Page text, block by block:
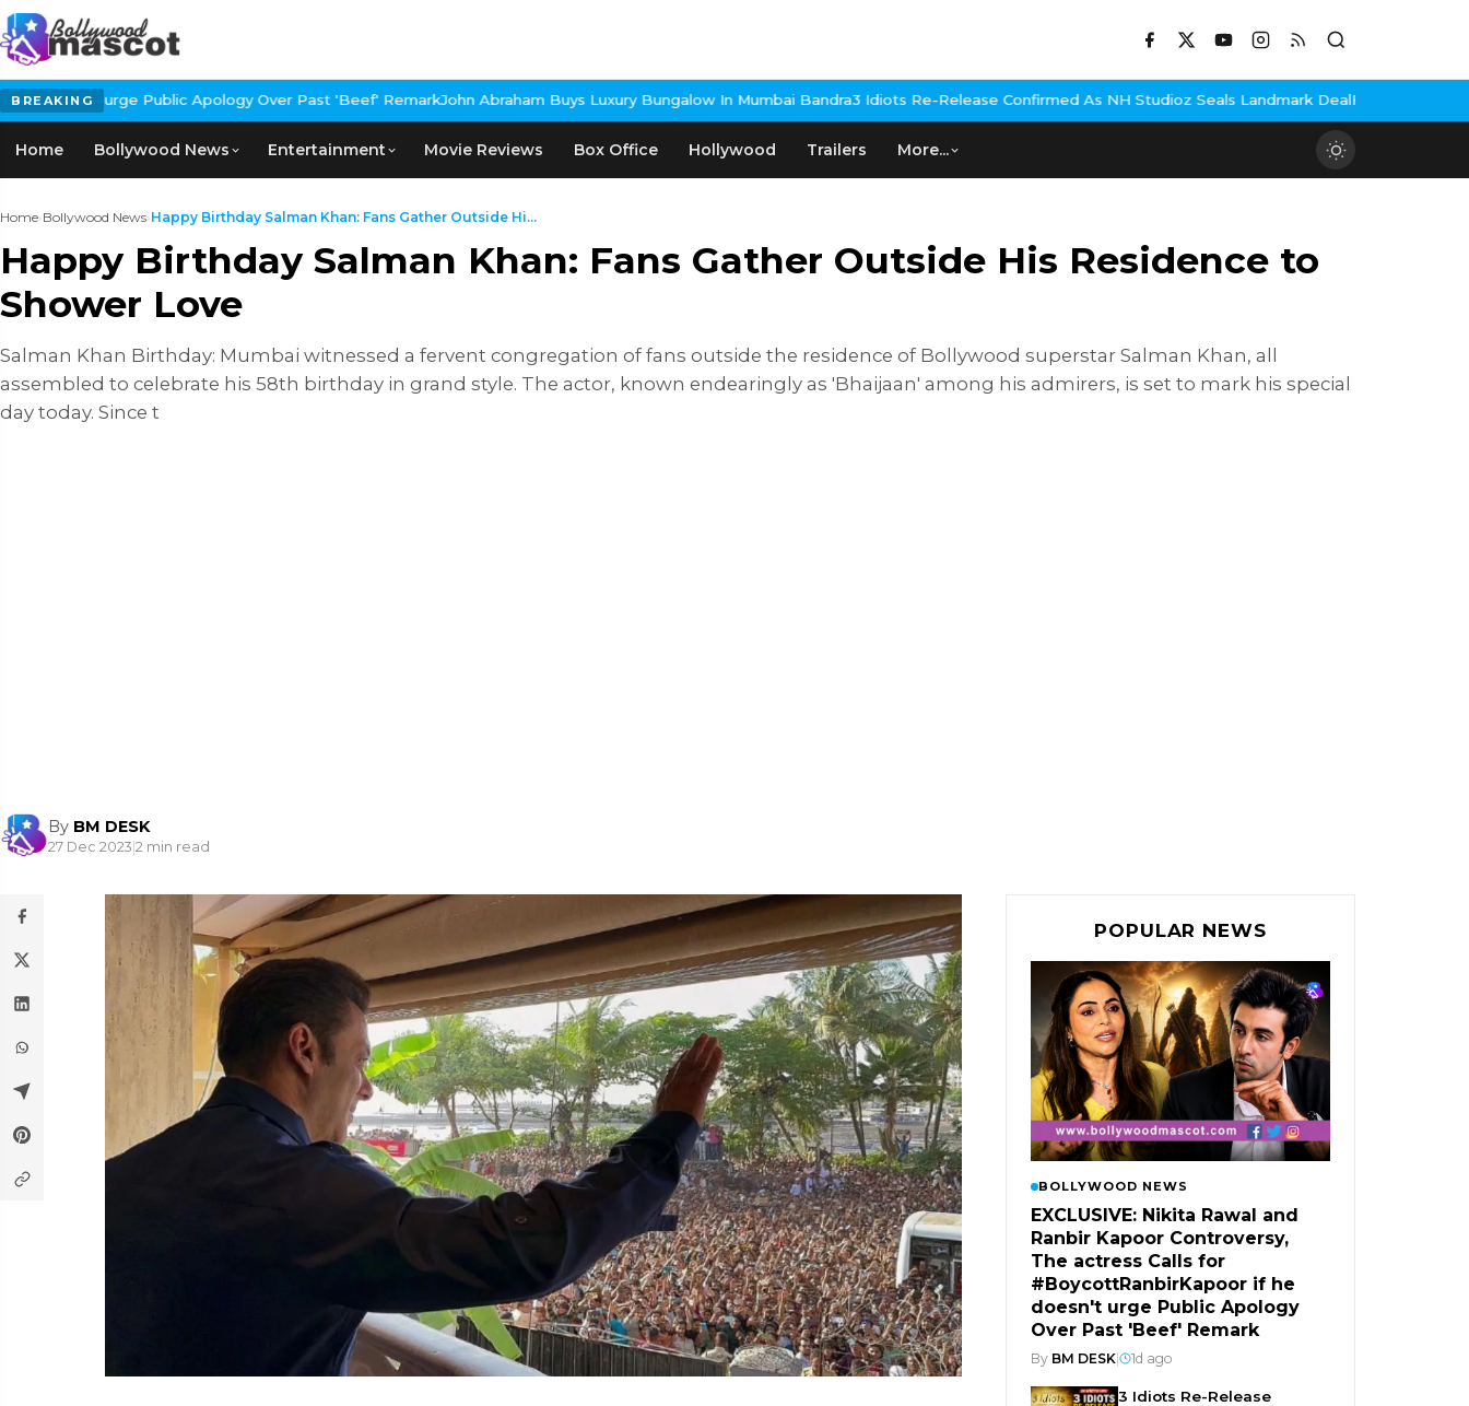
BREAKING
Apology Over Past 'Beef' Remark John Abraham Buys Luxury Bungalow In Mumbai Bandra3 Idiots Re-Release Confirmed As NH Studioz Seals Landmark DealHema Malini Gets Emotional
Home Bollywood News Entertainment Movie Reviews Box Office Hollywood Trailers More...
Home›Bollywood News›Happy Birthday Salman Khan: Fans Gather Outside Hi...
Happy Birthday Salman Khan: Fans Gather Outside His Residence to
Shower Love
Salman Khan Birthday: Mumbai witnessed a fervent congregation of fans outside the residence of Bollywood superstar Salman Khan, all
assembled to celebrate his 58th birthday in grand style. The actor, known endearingly as 'Bhaijaan' among his admirers, is set to mark his special
day today. Since t
By BM DESK
27 Dec 2023|2 min read
POPULAR NEWS
BOLLYWOOD NEWS
EXCLUSIVE: Nikita Rawal and
Ranbir Kapoor Controversy,
The actress Calls for
#BoycottRanbirKapoor if he
doesn't urge Public Apology
Over Past 'Beef' Remark
By BM DESK| 1d ago
3 Idiots Re-Release